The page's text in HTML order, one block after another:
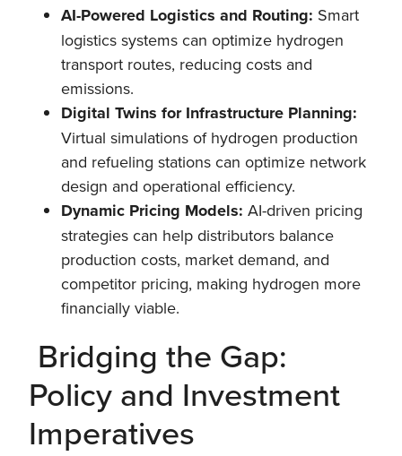
AI-Powered Logistics and Routing: Smart
logistics systems can optimize hydrogen
transport routes, reducing costs and
emissions.
Digital Twins for Infrastructure Planning:
Virtual simulations of hydrogen production
and refueling stations can optimize network
design and operational efficiency.
Dynamic Pricing Models: AI-driven pricing
strategies can help distributors balance
production costs, market demand, and
competitor pricing, making hydrogen more
financially viable.
Bridging the Gap:
Policy and Investment
Imperatives